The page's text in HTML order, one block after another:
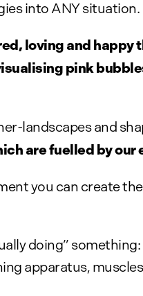
into ANY situation.
loving and happy
pink
landscapes and
are fuelled by our
you can create
doing”
apparatus,